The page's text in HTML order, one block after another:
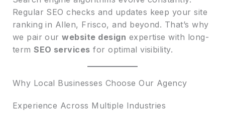
Regular SEO checks and updates keep your site
ranking in Allen, Frisco, and beyond. That’s why
we pair ourwebsite design expertise with long-
termSEO services for optimal visibility.
Why Local Businesses Choose Our Agency
Experience Across Multiple Industries